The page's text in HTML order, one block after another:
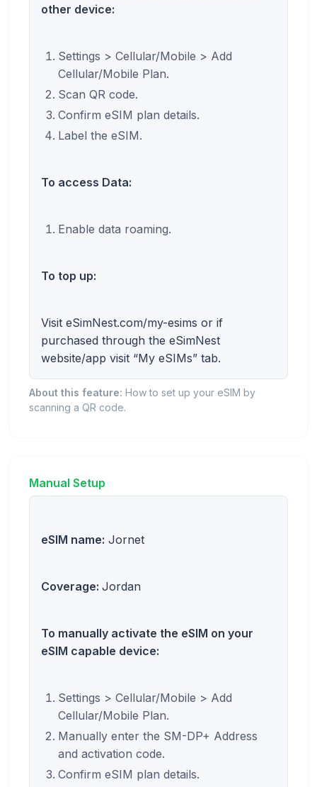
other device:
Settings > Cellular/Mobile > Add
Cellular/Mobile Plan.
Scan QR code.
Confirm eSIM plan details.
Label the eSIM.
To access Data:
Enable data roaming.
To top up:
Visit eSimNest.com/my-esims or if
purchased through the eSimNest
website/app visit “My eSIMs” tab.
About this feature: How to set up your eSIM by
scanning a QR code.
Manual Setup
eSIM name: Jornet
Coverage: Jordan
To manually activate the eSIM on your
eSIM capable device:
Settings > Cellular/Mobile > Add
Cellular/Mobile Plan.
Manually enter the SM-DP+ Address
and activation code.
Confirm eSIM plan details.